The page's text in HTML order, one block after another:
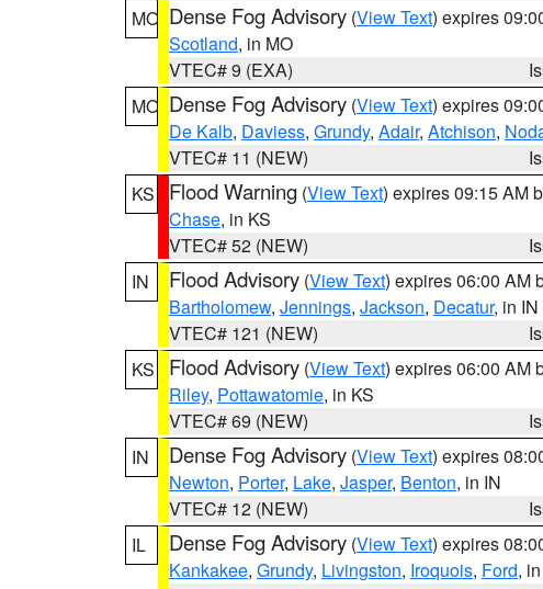
MO Dense Fog Advisory (View Text) expires
Scotland, in MO
VTEC# 9 (EXA)
MO Dense Fog Advisory (View Text) expires
De Kalb, Daviess, Grundy, Adair, Atchison,
VTEC# 11 (NEW)
KS
Flood Warning (View Text) expires 09:15 AM
Chase, in KS
VTEC# 52 (NEW)
IN
Flood Advisory (View Text) expires 06:00 AM
Bartholomew, Jennings, Jackson, Decatur, in IN
VTEC# 121 (NEW)
KS
Flood Advisory (View Text) expires 06:00 AM
Riley, Pottawatomie, in KS
VTEC# 69 (NEW)
IN
Dense Fog Advisory (View Text) expires
Newton, Porter, Lake, Jasper, Benton, in IN
VTEC# 12 (NEW)
IL
Dense Fog Advisory (View Text) expires
Kankakee, Grundy, Livingston, Iroquois, Ford,